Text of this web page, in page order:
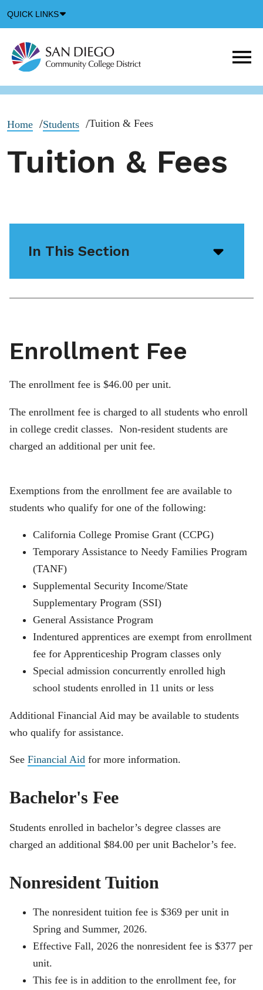
QUICK LINKS
Icon
Home Students Tuition & Fees
Tuition & Fees
In This Section
icon
Enrollment Fee
The enrollment fee is $46.00 per unit.
The enrollment fee is charged to all students who enroll
in college credit classes. Non-resident students are
charged an additional per unit fee.
Exemptions from the enrollment fee are available to
students who qualify for one of the following:
California College Promise Grant (CCPG)
Temporary Assistance to Needy Families Program
(TANF)
Supplemental Security Income/State
Supplementary Program (SSI)
General Assistance Program
Indentured apprentices are exempt from enrollment
fee for Apprenticeship Program classes only
Special admission concurrently enrolled high
school students enrolled in 11 units or less
Additional Financial Aid may be available to students
who qualify for assistance.
See Financial Aid for more information.
Bachelor's Fee
Students enrolled in bachelor’s degree classes are
charged an additional $84.00 per unit Bachelor’s fee.
Nonresident Tuition
The nonresident tuition fee is $369 per unit in
Spring and Summer, 2026.
Effective Fall, 2026 the nonresident fee is $377 per
unit.
This fee is in addition to the enrollment fee, for